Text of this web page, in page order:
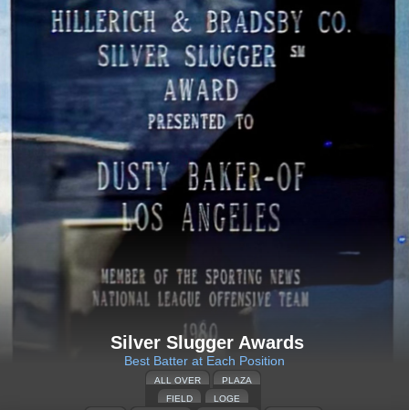
Silver Slugger Awards
Best Batter at Each Position
ALL OVER
PLAZA
FIELD
LOGE